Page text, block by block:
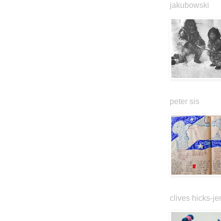
jakubowski
peter sis
clives hicks-